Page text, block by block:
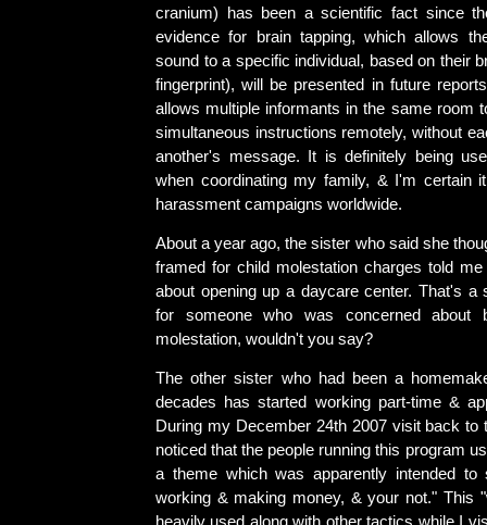
cranium) has been a scientific fact since
evidence for brain tapping, which allows
sound to a specific individual, based on their
fingerprint), will be presented in future
allows multiple informants in the same room
simultaneous instructions remotely, without
another's message. It is definitely being
when coordinating my family, & I'm certain
harassment campaigns worldwide.
About a year ago, the sister who said she
framed for child molestation charges told
about opening up a daycare center. That's a
for someone who was concerned about
molestation, wouldn't you say?
The other sister who had been a
decades has started working part-time &
During my December 24th 2007 visit back to
noticed that the people running this program
a theme which was apparently intended to
working & making money, & your not." This